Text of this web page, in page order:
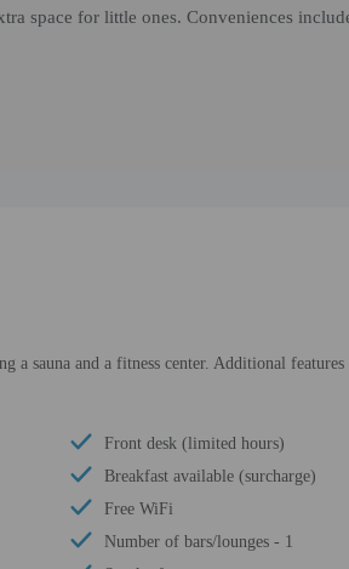
space for little ones. Conveniences
a sauna and a fitness center. Additional
Front desk (limited hours)
Breakfast available (surcharge)
Free WiFi
Number of bars/lounges - 1